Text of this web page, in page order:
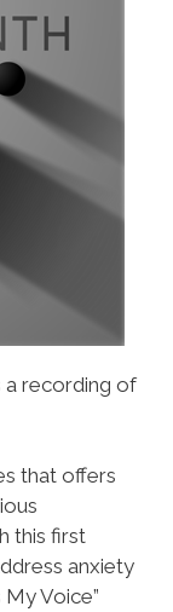
a recording of
that offers
this first
anxiety
Voice”